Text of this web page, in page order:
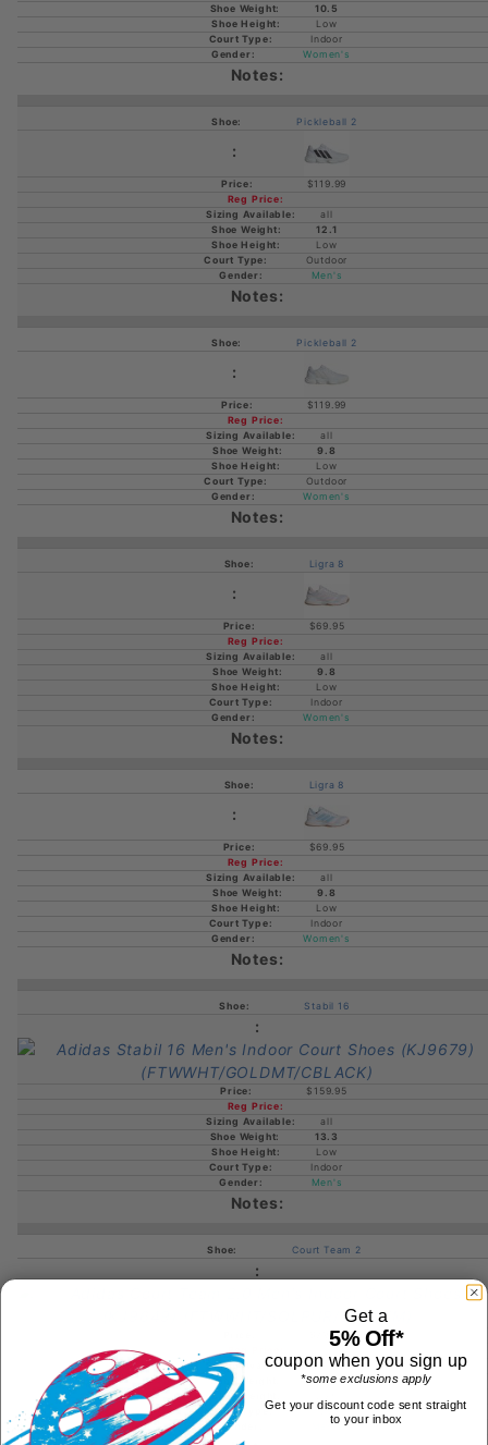
10.5
Low
Indoor
Women's
Pickleball 2
$119.99
all
12.1
Low
Outdoor
Men's
Pickleball 2
$119.99
all
9.8
Low
Outdoor
Women's
Ligra 8
$69.95
all
9.8
Low
Indoor
Women's
Ligra 8
$69.95
all
9.8
Low
Indoor
Women's
Stabil 16
$159.95
all
13.3
Low
Indoor
Men's
Court Team 2
$79.95
all
12.4
Indoor
Men's
Get a
5% Off*
coupon when you sign up
*some exclusions apply
Get your discount code sent straight
to your inbox